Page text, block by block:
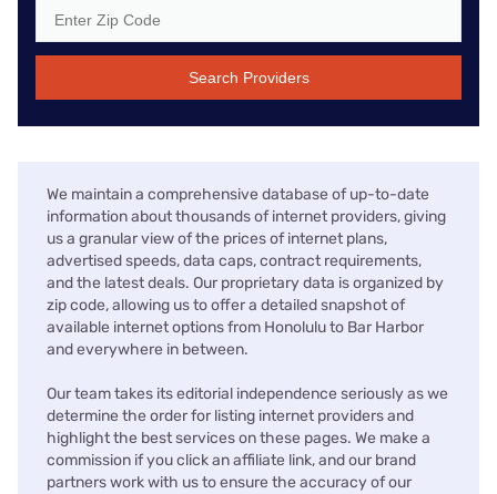
Search Providers
We maintain a comprehensive database of up-to-date
information about thousands of internet providers, giving
us a granular view of the prices of internet plans,
advertised speeds, data caps, contract requirements,
and the latest deals. Our proprietary data is organized by
zip code, allowing us to offer a detailed snapshot of
available internet options from Honolulu to Bar Harbor
and everywhere in between.
Our team takes its editorial independence seriously as we
determine the order for listing internet providers and
highlight the best services on these pages. We make a
commission if you click an affiliate link, and our brand
partners work with us to ensure the accuracy of our